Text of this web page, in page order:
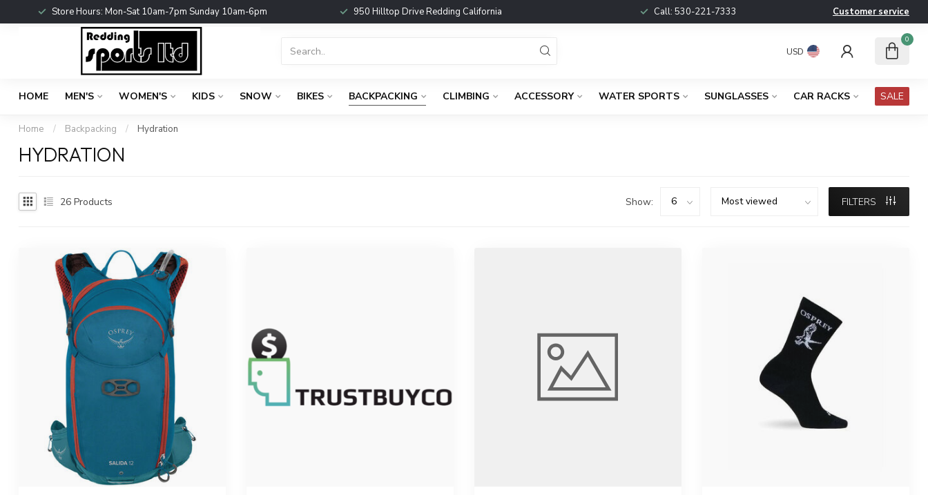
Store Hours: Mon-Sat 10am-7pm Sunday 10am-6pm 950 Hilltop Drive Redding California Call: 530-221-7333 Customer service
USD
0
HOME MEN'S WOMEN'S KIDS SNOW BIKES BACKPACKING CLIMBING ACCESSORY WATER SPORTS SUNGLASSES CAR RACKS SALE
Home / Backpacking / Hydration
HYDRATION
26 Products Show: FILTERS